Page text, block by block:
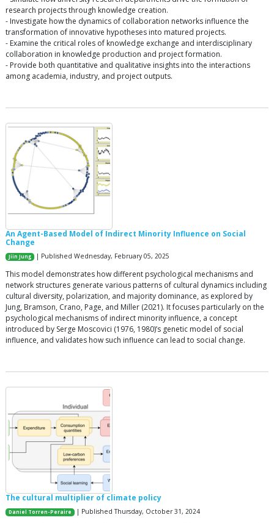
research projects through knowledge creation.
- Investigate how the dynamics of collaboration networks influence the
transformation of innovative hypotheses into matured projects.
- Examine the critical roles of knowledge exchange and interdisciplinary
collaboration in knowledge production and project formation.
- Provide both quantitative and qualitative insights into the interactions
among academia, industry, and project outputs.
An Agent-Based Model of Indirect Minority Influence on Social
Change
Jiin Jung | Published Wednesday, February 05, 2025
This model demonstrates how different psychological mechanisms and
network structures generate various patterns of cultural dynamics including
cultural diversity, polarization, and majority dominance, as explored by
Jung, Bramson, Crano, Page, and Miller (2021). It focuses particularly on the
psychological mechanisms of indirect minority influence, a concept
introduced by Serge Moscovici (1976, 1980)’s genetic model of social
influence, and validates how such influence can lead to social change.
The cultural multiplier of climate policy
Daniel Torren-Peraire | Published Thursday, October 31, 2024